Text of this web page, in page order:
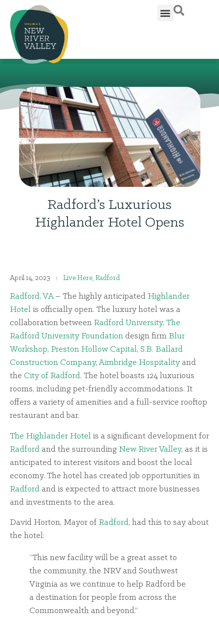
Radford’s Luxurious
Highlander Hotel Opens
April 14, 2023 Live Here, Radford
Radford, VA– The highly anticipated Highlander
Hotel is officially open. The luxury hotel was a
collaboration between Radford University, The
Radford University Foundation design firm Blur
Workshop, Preston Hollow Capital, S.B. Ballard
Construction Company, Aimbridge Hospitalityand
the City of Radford. The hotel boasts 124 luxurious
rooms, including pet-friendly accommodations. It
offers a variety of amenities and a full-service rooftop
restaurant and bar.
The Highlander Hotel is a significant development for
Radford and the surrounding New River Valley, as it is
anticipated to interest visitors and boost the local
economy. The hotel has created job opportunities in
Radford and is expected to attract more businesses
and investments to the area.
David Horton, Mayor of Radford, had this to say about
the hotel:
“This new facility will be a great asset to
the community, the NRV and Southwest
Virginia as we continue to help Radford be
a destination for people from across the
Commonwealth and beyond.”